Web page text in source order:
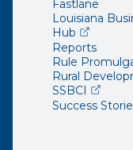
Fastlane
Louisiana
Hub(opens
Reports
Rule
Rural
SSBCI (opens
Success